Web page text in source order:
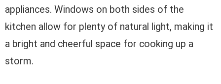
appliances. Windows on both sides of the
kitchen allow for plenty of natural light, making it
a bright and cheerful space for cooking up a
storm.